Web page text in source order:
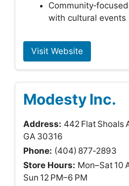
Community‑focused
with cultural events
Visit Website
Modesty Inc.
Address: 442 Flat Shoals
GA 30316
Phone: (404) 877‑2893
Store Hours: Mon–Sat 10
Sun 12 PM–6 PM